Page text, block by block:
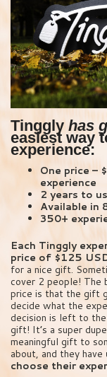
Tinggly has
easiest way
experience:
One price –
experience
2 years to
Available in
350+
Each Tinggly
price of $125
for a nice gift.
cover 2 people! The
price is that the gift
decide what the
decision is left to
gift! It’s a super
meaningful gift to
about, and they have
choose their